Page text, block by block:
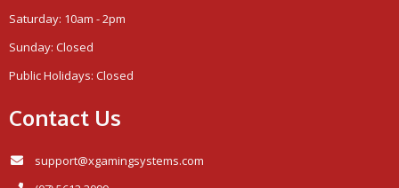
Saturday: 10am - 2pm
Sunday: Closed
Public Holidays: Closed
Contact Us
support@xgamingsystems.com